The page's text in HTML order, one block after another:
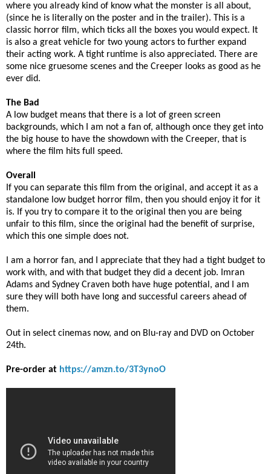
where you already kind of know what the monster is all about,
(since he is literally on the poster and in the trailer). This is a
classic horror film, which ticks all the boxes you would expect. It
is also a great vehicle for two young actors to further expand
their acting work. A tight runtime is also appreciated. There are
some nice gruesome scenes and the Creeper looks as good as he
ever did.
The Bad
A low budget means that there is a lot of green screen
backgrounds, which I am not a fan of, although once they get into
the big house to have the showdown with the Creeper, that is
where the film hits full speed.
Overall
If you can separate this film from the original, and accept it as a
standalone low budget horror film, then you should enjoy it for it
is. If you try to compare it to the original then you are being
unfair to this film, since the original had the benefit of surprise,
which this one simple does not.
I am a horror fan, and I appreciate that they had a tight budget to
work with, and with that budget they did a decent job. Imran
Adams and Sydney Craven both have huge potential, and I am
sure they will both have long and successful careers ahead of
them.
Out in select cinemas now, and on Blu-ray and DVD on October
24th.
Pre-order at https://amzn.to/3T3ynoO